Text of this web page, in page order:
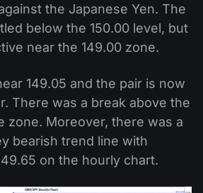
the Japanese Yen. The
below the 150.00 level, but
near the 149.00 zone.
149.05 and the pair is now
There was a break above the
zone. Moreover, there was a
bearish trend line with
on the hourly chart.